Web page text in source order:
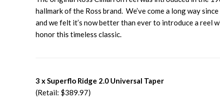
hallmark of the Ross brand. We’ve come a long way
and we felt it’s now better than ever to introduce a reel
honor this timeless classic.
3 x Superflo Ridge 2.0 Universal Taper
(Retail: $389.97)